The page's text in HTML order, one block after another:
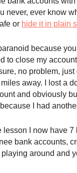
never, ever know
or hide it in plain
because
to close my
no problem,
miles away. I lost a
and obviously
I had
lesson I now have
bank accounts,
around and